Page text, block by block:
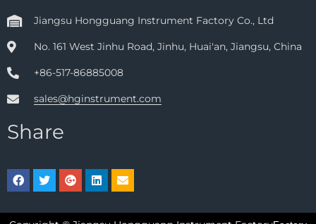
Jiangsu Hongguang Instrument Factory Co., Ltd
No. 161 West Jinhu Road, Jinhu, Huai'an, Jiangsu, China
+86-517-86885008
sales@hginstrument.com
Share